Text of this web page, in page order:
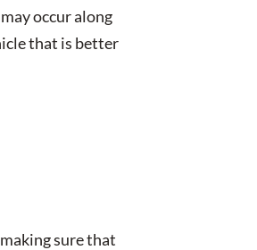
occur along
that is better
sure that